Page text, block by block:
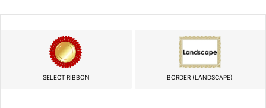
SELECT RIBBON BORDER (LANDSCAPE)